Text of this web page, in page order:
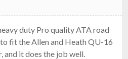
duty Pro quality ATA road
fit the Allen and Heath QU-16
it does the job well.